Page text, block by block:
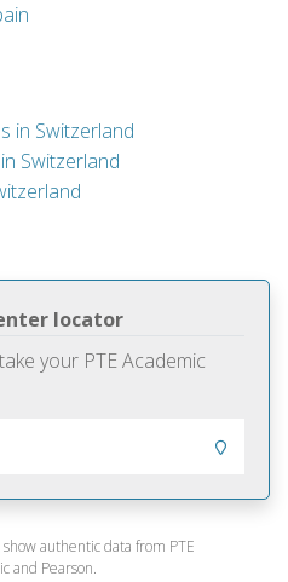
locator
your PTE Academic
authentic data from PTE
and Pearson.
in Switzerland
Switzerland